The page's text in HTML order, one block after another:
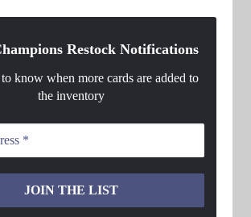
Restock Notifications
know when more cards are added to
the inventory